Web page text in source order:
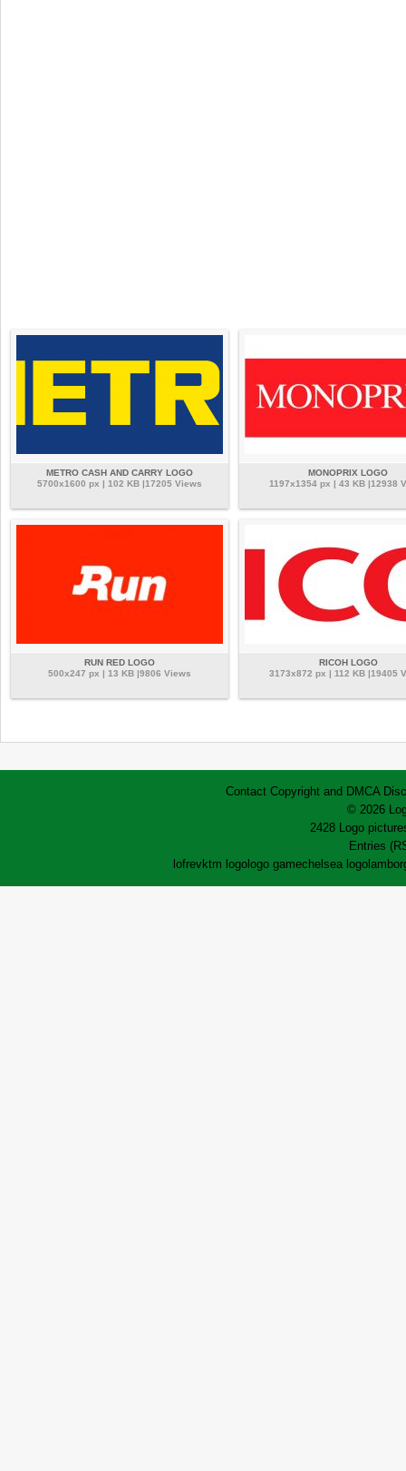
METRO CASH AND CARRY LOGO
5700x1600 px | 102 KB |17205 Views
MONOPRIX LOGO
1197x1354 px | 43 KB |12938
RUN RED LOGO
500x247 px | 13 KB |9806 Views
RICOH LOGO
3173x872 px | 112 KB |19405
Contact Copyright and DMCA
© 2026
2428 Logo
Entries
lofrevktm logo logo gamechelsea logo